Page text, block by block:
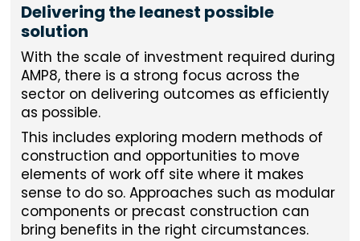
Delivering the leanest possible
solution
With the scale of investment required during
AMP8, there is a strong focus across the
sector on delivering outcomes as efficiently
as possible.
This includes exploring modern methods of
construction and opportunities to move
elements of work off site where it makes
sense to do so. Approaches such as modular
components or precast construction can
bring benefits in the right circumstances.